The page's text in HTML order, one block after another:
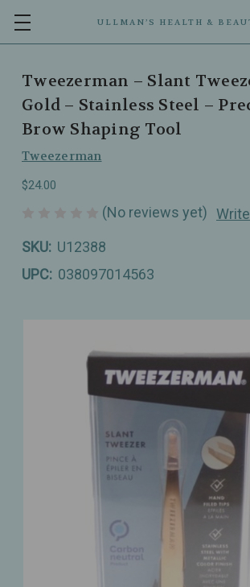
ULLMAN’S HEALTH &
Tweezerman – Slant
Gold – Stainless Steel –
Brow Shaping Tool
Tweezerman
$24.00
(No reviews yet)
SKU: U12388
UPC: 038097014563